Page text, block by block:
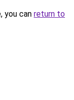
you can return to